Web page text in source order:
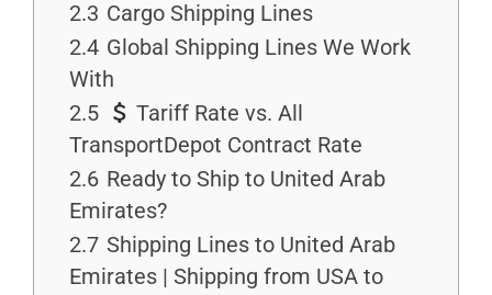
2.3 Cargo Shipping Lines
2.4 Global Shipping Lines We Work
With
2.5
Tariff Rate vs. All
TransportDepot Contract Rate
2.6 Ready to Ship to United Arab
Emirates?
2.7 Shipping Lines to United Arab
Emirates | Shipping from USA to